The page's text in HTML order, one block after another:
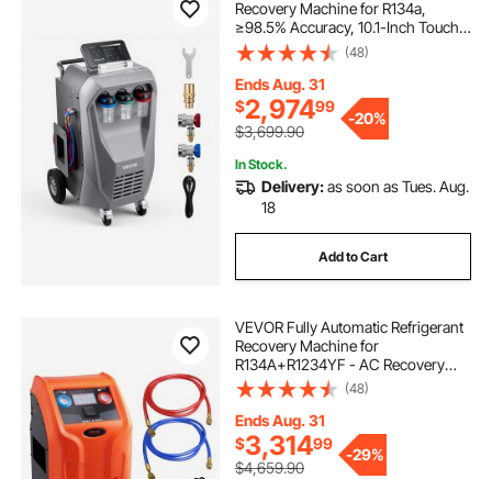
Recovery Machine for R134a,
≥98.5% Accuracy, 10.1-Inch Touch
Screen, AC Recovery, Vacuum,
Recharging and Flushing for
Standard & High Voltage
Automotive A/C Systems
(48)
Ends Aug. 31
$2,97499
$3,699.90
-20%
In Stock.
Delivery:as soon as Tues. Aug.
18
Add to Cart
VEVOR Fully Automatic Refrigerant
Recovery Machine for
R134A+R1234YF - AC Recovery
Machine Kit Built in Electronic
Scale/Compressor/Recovery Tank,
Recovery Machine HVAC Dual
Cylinder
(48)
Ends Aug. 31
$3,31499
$4,659.90
-29%